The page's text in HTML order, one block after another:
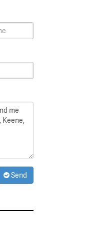
Send